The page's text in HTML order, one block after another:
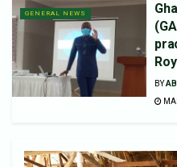
GENERAL NEWS
BY